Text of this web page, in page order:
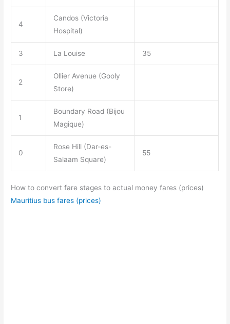
4
Candos (Victoria
Hospital)
3 La Louise 35
2
Ollier Avenue (Gooly
Store)
1
Boundary Road (Bijou
Magique)
0
Rose Hill (Dar-es-
Salaam Square)
55
How to convert fare stages to actual money fares (prices)
Mauritius bus fares (prices)